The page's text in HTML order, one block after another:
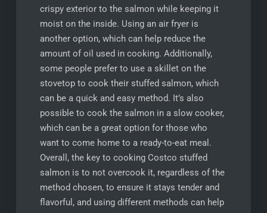
crispy exterior to the salmon while keeping it
moist on the inside. Using an air fryer is
another option, which can help reduce the
amount of oil used in cooking. Additionally,
some people prefer to use a skillet on the
stovetop to cook their stuffed salmon, which
can be a quick and easy method. It’s also
possible to cook the salmon in a slow cooker,
which can be a great option for those who
want to come home to a ready-to-eat meal.
Overall, the key to cooking Costco stuffed
salmon is to not overcook it, regardless of the
method chosen, to ensure it stays tender and
flavorful, and using different methods can help